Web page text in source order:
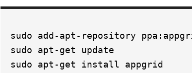
sudo add-apt-repository
sudo apt-get update
sudo apt-get install appgrid